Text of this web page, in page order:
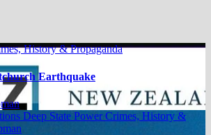
History & Propaganda
Earthquake
Deep State Power Crimes, History &